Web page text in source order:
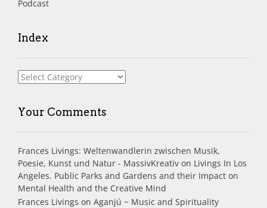
Podcast
Index
Index
Your Comments
Frances Livings: Weltenwandlerin zwischen Musik,
Poesie, Kunst und Natur - MassivKreativ on Livings In Los
Angeles. Public Parks and Gardens and their Impact on
Mental Health and the Creative Mind
Frances Livings on Aganjú ~ Music and Spirituality